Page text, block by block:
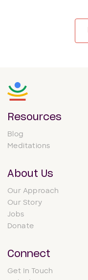
Resources
Blog
Meditations
About Us
Our Approach
Our Story
Jobs
Donate
Connect
Get In Touch